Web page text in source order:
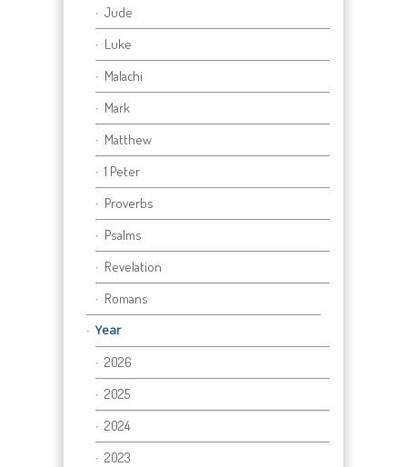
Jude
Luke
Malachi
Mark
Matthew
1 Peter
Proverbs
Psalms
Revelation
Romans
Year
2026
2025
2024
2023